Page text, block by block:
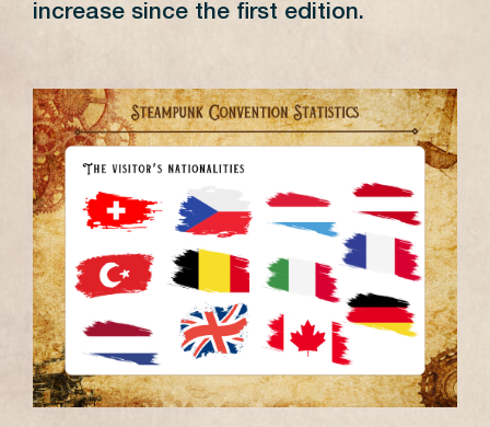
increase since the first edition.